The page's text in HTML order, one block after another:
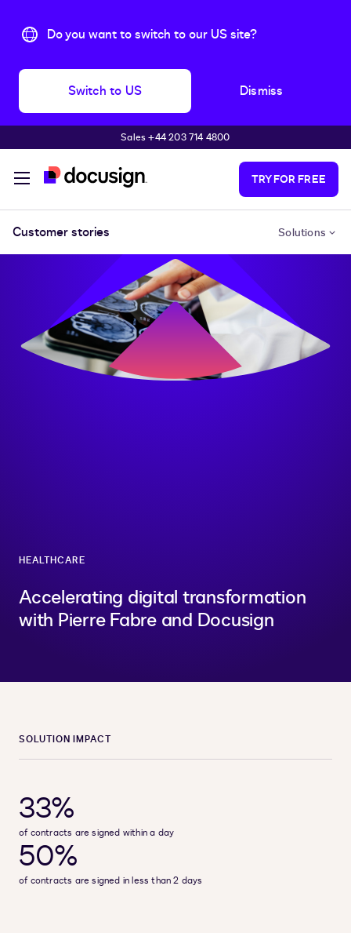
Do you want to switch to our US site?
Switch to US Dismiss
Skip to main contentSales +44 203 714 4800
TRY FOR FREE
Customer stories Solutions
HEALTHCARE
Accelerating digital transformation
with Pierre Fabre and Docusign
SOLUTION IMPACT
33%
of contracts are signed within a day
50%
of contracts are signed in less than 2 days